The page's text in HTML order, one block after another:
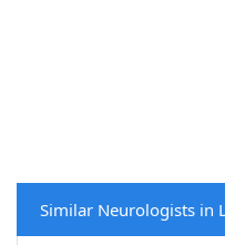
Similar Neurologists in